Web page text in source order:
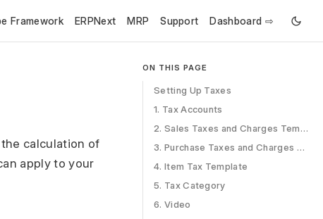
Framework ERPNext MRP Support Dashboard ⇨
calculation of
apply to your
ON THIS PAGE
Setting Up Taxes
1. Tax Accounts
2. Sales Taxes and Charges Template
3. Purchase Taxes and Charges Template
4. Item Tax Template
5. Tax Category
6. Video